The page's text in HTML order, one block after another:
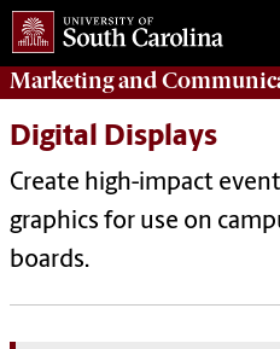
Marketingand
Digital Displays
Create high-impact
graphics for use on
boards.